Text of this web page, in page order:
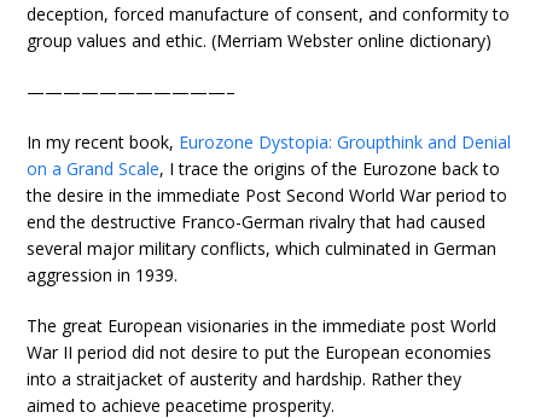
deception, forced manufacture of consent, and conformity to
group values and ethic. (Merriam Webster online dictionary)
———————————–
In my recent book, Eurozone Dystopia: Groupthink and Denial
on a Grand Scale, I trace the origins of the Eurozone back to
the desire in the immediate Post Second World War period to
end the destructive Franco-German rivalry that had caused
several major military conflicts, which culminated in German
aggression in 1939.
The great European visionaries in the immediate post World
War II period did not desire to put the European economies
into a straitjacket of austerity and hardship. Rather they
aimed to achieve peacetime prosperity.